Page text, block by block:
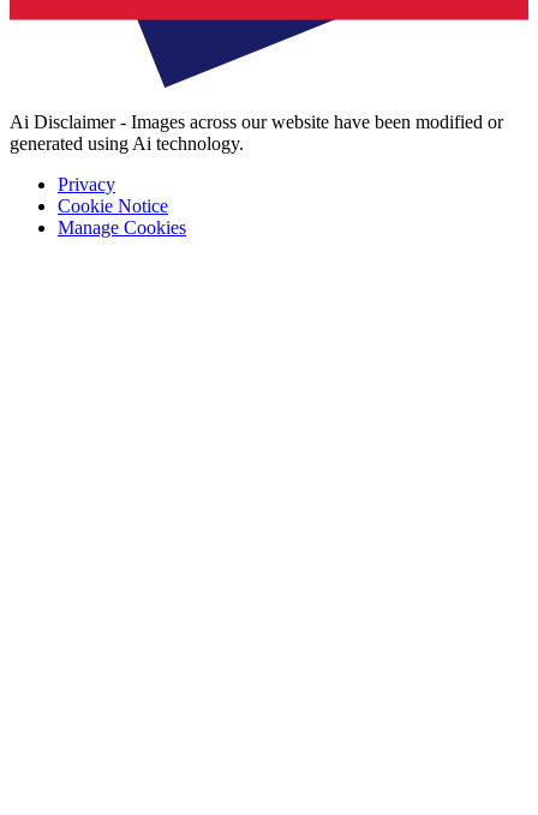
Ai Disclaimer - Images across our website have been modified or
generated using Ai technology.
Privacy
Cookie Notice
Manage Cookies